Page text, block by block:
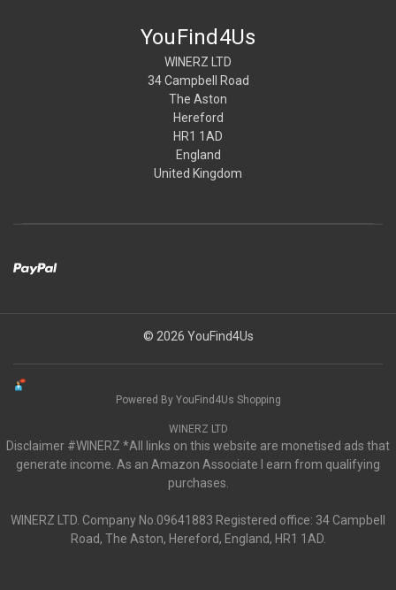
YouFind4Us
WINERZ LTD
34 Campbell Road
The Aston
Hereford
HR1 1AD
England
United Kingdom
© 2026 YouFind4Us
Powered By YouFind4Us Shopping
WINERZ LTD
Disclaimer #WINERZ *All links on this website are monetised ads that
generate income. As an Amazon Associate I earn from qualifying
purchases.
WINERZ LTD. Company No.09641883 Registered office: 34 Campbell
Road, The Aston, Hereford, England, HR1 1AD.